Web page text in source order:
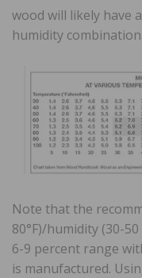
wood will likely have
humidity combination.
Note that the
80°F)/humidity (30-
6-9 percent range
is manufactured.